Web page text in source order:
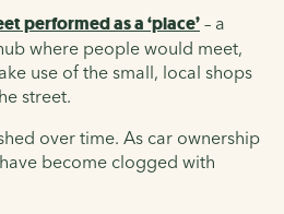
performed as a ‘place’ – a
where people would meet,
use of the small, local shops
street.
over time. As car ownership
become clogged with